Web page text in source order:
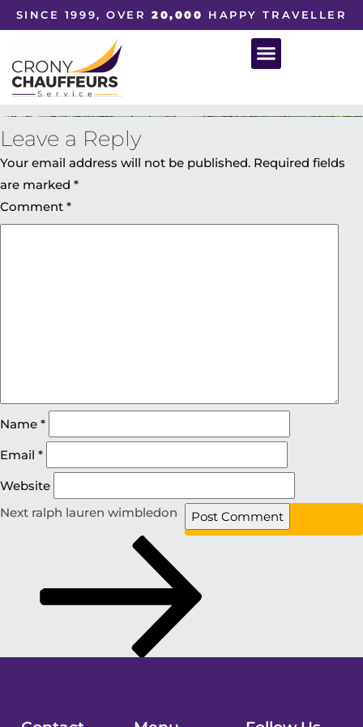
SINCE 1999, OVER20,000 HAPPY TRAVELLER
Leave a Reply
Your email address will not be published. Required fields
are marked *
Comment *
Name *
Email *
Website
Next ralph lauren wimbledon